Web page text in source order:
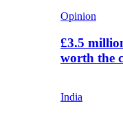
Opinion
£3.5
worth the
India